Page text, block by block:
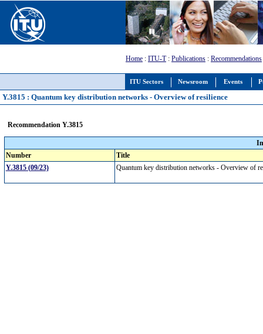
ITU Sectors Newsroom Events
Home : ITU-T: Publications : Recommendations
Y.3815 : Quantum key distribution networks - Overview of resilience
Recommendation Y.3815
Number
Title
Y.3815 (09/23)
Quantum key distribution networks - Overview of